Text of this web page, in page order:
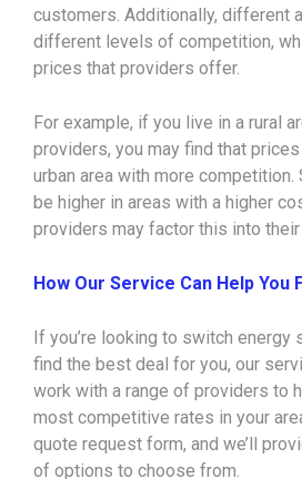
customers. Additionally, different
different levels of competition,
prices that providers offer.
For example, if you live in a rural
providers, you may find that prices
urban area with more competition.
be higher in areas with a higher
providers may factor this into their
How Our Service Can Help You
If you’re looking to switch energy
find the best deal for you, our
work with a range of providers to
most competitive rates in your
quote request form, and we’ll
of options to choose from.